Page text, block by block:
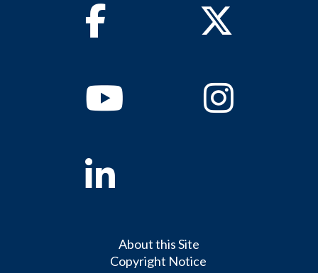
Facebook Twitter
YoutubeInstagram
Linkedin
About this Site
Copyright Notice